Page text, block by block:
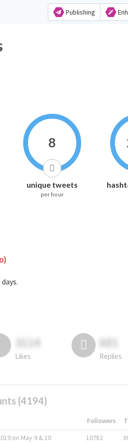
Publishing
8
unique tweets
per hour
3114
Likes
681
Replies
(4194)
Followers
on May 9 & 10 10782